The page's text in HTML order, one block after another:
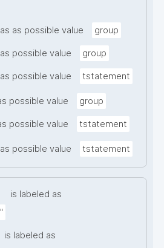
as possible value group
possible value group
possible value tstatement
possible value group
possible value tstatement
possible value tstatement
is labeled as
is labeled as